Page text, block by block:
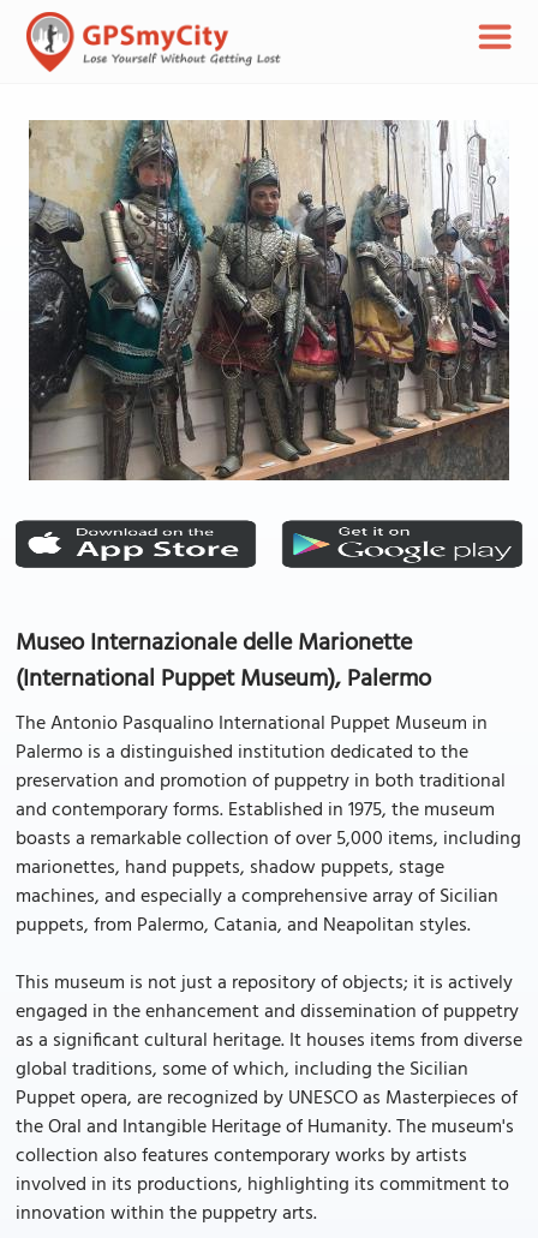
Museo Internazionale delle Marionette
(International Puppet Museum), Palermo
The Antonio Pasqualino International Puppet Museum in
Palermo is a distinguished institution dedicated to the
preservation and promotion of puppetry in both traditional
and contemporary forms. Established in 1975, the museum
boasts a remarkable collection of over 5,000 items, including
marionettes, hand puppets, shadow puppets, stage
machines, and especially a comprehensive array of Sicilian
puppets, from Palermo, Catania, and Neapolitan styles.
This museum is not just a repository of objects; it is actively
engaged in the enhancement and dissemination of puppetry
as a significant cultural heritage. It houses items from diverse
global traditions, some of which, including the Sicilian
Puppet opera, are recognized by UNESCO as Masterpieces of
the Oral and Intangible Heritage of Humanity. The museum's
collection also features contemporary works by artists
involved in its productions, highlighting its commitment to
innovation within the puppetry arts.